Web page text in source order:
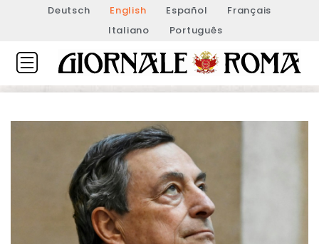
Deutsch English Español
Français
Italiano
Português